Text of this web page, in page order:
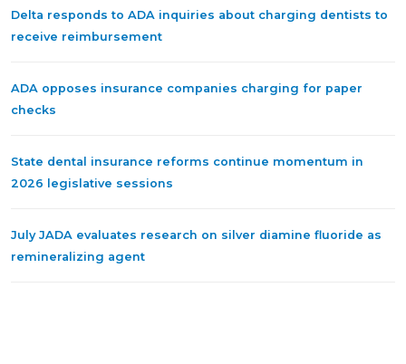
Delta responds to ADA inquiries about charging dentists to
receive reimbursement
ADA opposes insurance companies charging for paper
checks
State dental insurance reforms continue momentum in
2026 legislative sessions
July JADA evaluates research on silver diamine fluoride as
remineralizing agent